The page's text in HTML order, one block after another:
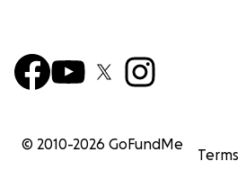
© 2010-2026 GoFundMe
Terms